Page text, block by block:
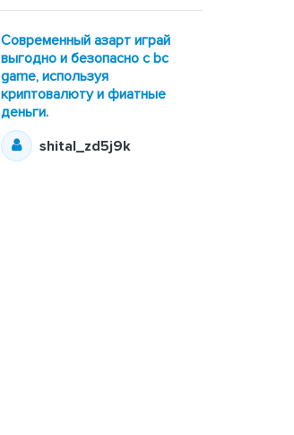
Современный азарт играй
выгодно и безопасно с bc
game, используя
криптовалюту и фиатные
деньги.
shital_zd5j9k